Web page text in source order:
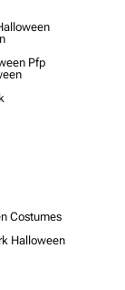
Pfp
Costumes
Halloween